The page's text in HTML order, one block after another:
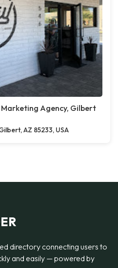
Agency, Gilbert
AZ 85233, USA
directory connecting users to
and easily — powered by